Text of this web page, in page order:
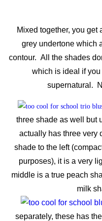
Mixed together, you
grey undertone which
contour. All the shades
which is ideal if
supernatural.
three shade as well but
actually has three very
shade to the left
purposes), it is a very
middle is a true peach
milk
separately, these has